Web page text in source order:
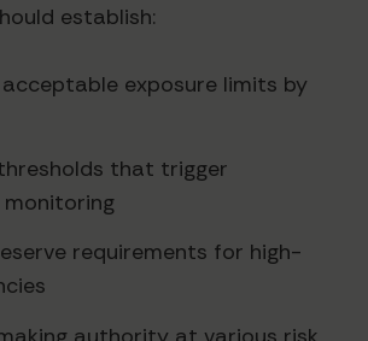
establish:
exposure limits by
that trigger
monitoring
requirements for high-